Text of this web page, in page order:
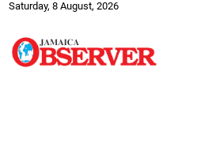
Saturday, 8 August, 2026